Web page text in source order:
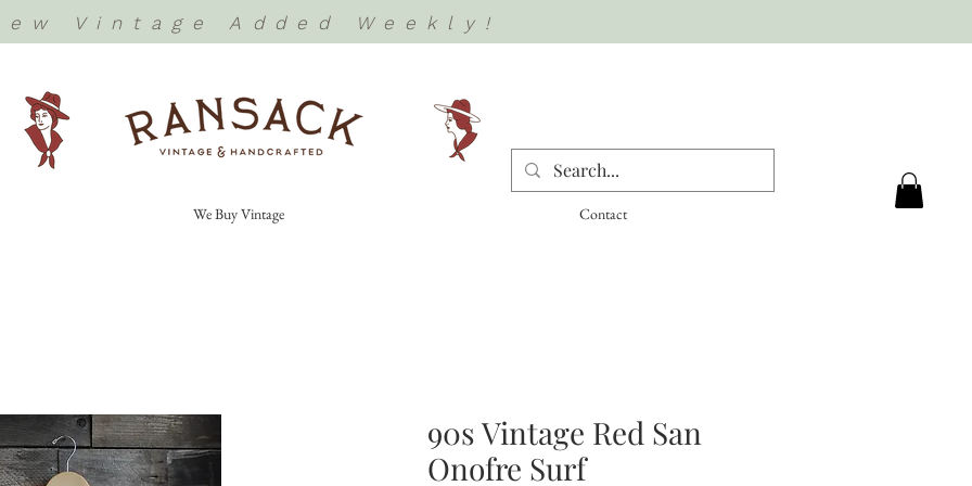
Vintage Added Weekly!
We Buy Vintage Contact
90s Vintage Red San
Onofre Surf